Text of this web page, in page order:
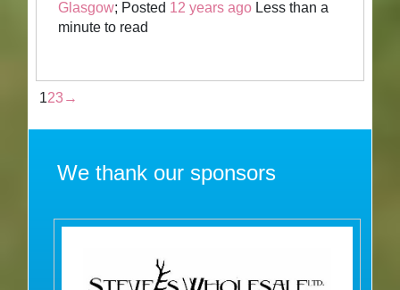
Glasgow; Posted 12 years ago Less than a
minute to read
123 →
We thank our sponsors